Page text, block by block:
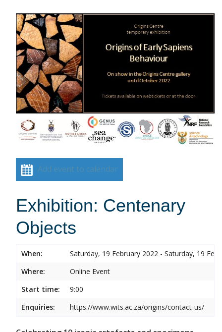
Add event to calendar
Exhibition: Centenary
Objects
When:
Saturday, 19 February 2022 - Saturday, 19
Where:
Online Event
Start time:
9:00
Enquiries:
https://www.wits.ac.za/origins/contact-us/